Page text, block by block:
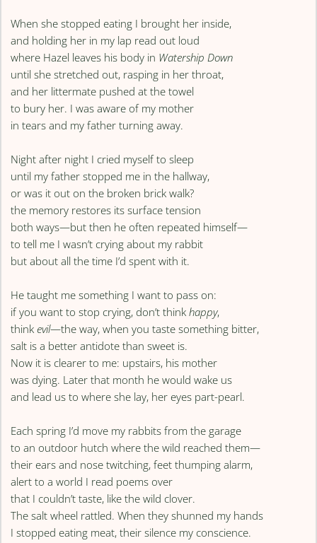
When she stopped eating I brought her inside,
and holding her in my lap read out loud
where Hazel leaves his body in Watership Down
until she stretched out, rasping in her throat,
and her littermate pushed at the towel
to bury her. I was aware of my mother
in tears and my father turning away.
Night after night I cried myself to sleep
until my father stopped me in the hallway,
or was it out on the broken brick walk?
the memory restores its surface tension
both ways—but then he often repeated himself—
to tell me I wasn’t crying about my rabbit
but about all the time I’d spent with it.
He taught me something I want to pass on:
if you want to stop crying, don’t thinkhappy,
thinkevil—the way, when you taste something bitter,
salt is a better antidote than sweet is.
Now it is clearer to me: upstairs, his mother
was dying. Later that month he would wake us
and lead us to where she lay, her eyes part-pearl.
Each spring I’d move my rabbits from the garage
to an outdoor hutch where the wild reached them—
their ears and nose twitching, feet thumping alarm,
alert to a world I read poems over
that I couldn’t taste, like the wild clover.
The salt wheel rattled. When they shunned my hands
I stopped eating meat, their silence my conscience.